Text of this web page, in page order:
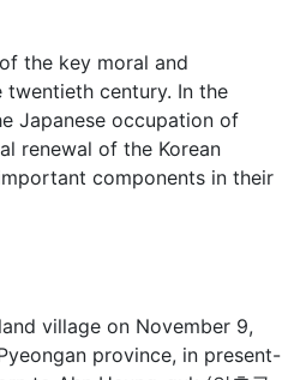
the key moral and
century. In the
Japanese occupation of
renewal of the Korean
components in their
village on November 9,
province, in present-